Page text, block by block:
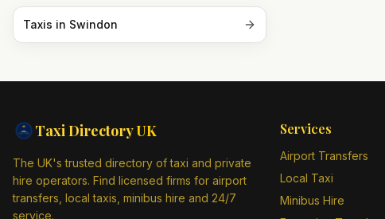
Taxis in Swindon
Taxi DirectoryUK
The UK's trusted directory of taxi and private
hire operators. Find licensed firms for airport
transfers, local taxis, minibus hire and 24/7
service.
Services
Airport Transfers
Local Taxi
Minibus Hire